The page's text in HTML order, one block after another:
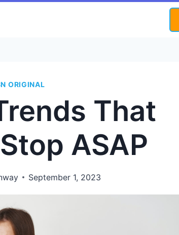
ORIGINAL
That
ASAP
September 1, 2023